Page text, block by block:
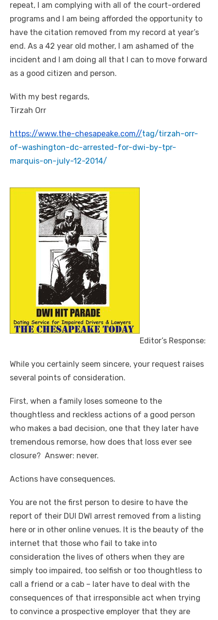
repeat, I am complying with all of the court-ordered
programs and I am being afforded the opportunity to
have the citation removed from my record at year’s
end. As a 42 year old mother, I am ashamed of the
incident and I am doing all that I can to move forward
as a good citizen and person.
With my best regards,
Tirzah Orr
https://www.the-chesapeake.com//tag/tirzah-orr-
of-washington-dc-arrested-for-dwi-by-tpr-
marquis-on-july-12-2014/
Editor’s Response:
While you certainly seem sincere, your request raises
several points of consideration.
First, when a family loses someone to the
thoughtless and reckless actions of a good person
who makes a bad decision, one that they later have
tremendous remorse, how does that loss ever see
closure? Answer: never.
Actions have consequences.
You are not the first person to desire to have the
report of their DUI DWI arrest removed from a listing
here or in other online venues. It is the beauty of the
internet that those who fail to take into
consideration the lives of others when they are
simply too impaired, too selfish or too thoughtless to
call a friend or a cab – later have to deal with the
consequences of that irresponsible act when trying
to convince a prospective employer that they are